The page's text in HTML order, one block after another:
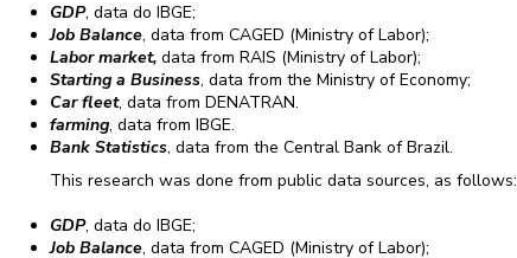
GDP, data do IBGE;
Job Balance, data from CAGED (Ministry of Labor);
Labor market, data from RAIS (Ministry of Labor);
Starting a Business, data from the Ministry of Economy;
Car fleet, data from DENATRAN.
farming, data from IBGE.
Bank Statistics, data from the Central Bank of Brazil.
This research was done from public data sources, as follows:
GDP, data do IBGE;
Job Balance, data from CAGED (Ministry of Labor);